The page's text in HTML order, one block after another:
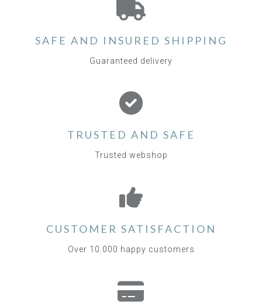
SAFE AND INSURED SHIPPING
Guaranteed delivery
TRUSTED AND SAFE
Trusted webshop
CUSTOMER SATISFACTION
Over 10.000 happy customers